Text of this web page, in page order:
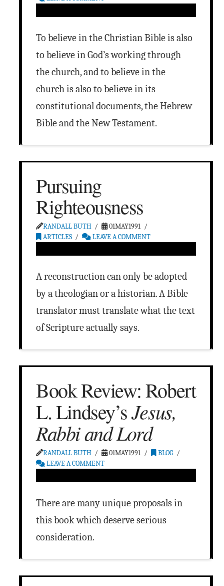
To believe in the Christian Bible is also
to believe in God’s working through
the church, and to believe in the
church is also to believe in its
constitutional documents, the Hebrew
Bible and the New Testament.
Pursuing
Righteousness
RANDALL BUTH
01MAY1991
ARTICLES
LEAVE A COMMENT
A reconstruction can only be adopted
by a theologian or a historian. A Bible
translator must translate what the text
of Scripture actually says.
Book Review: Robert
L. Lindsey’sJesus,
Rabbi and Lord
RANDALL BUTH 01MAY1991
BLOG
LEAVE A COMMENT
There are many unique proposals in
this book which deserve serious
consideration.